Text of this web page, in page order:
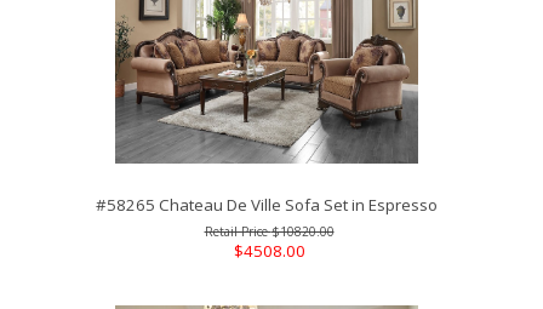
#58265 Chateau De Ville Sofa Set in Espresso
$10820.00
$4508.00